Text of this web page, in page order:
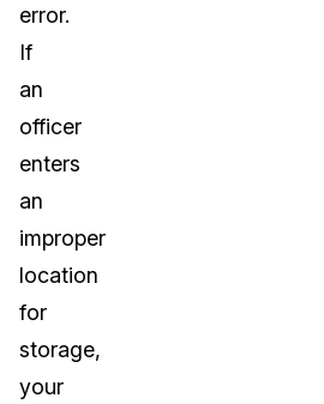
error.
If
an
officer
enters
an
improper
location
for
storage,
your